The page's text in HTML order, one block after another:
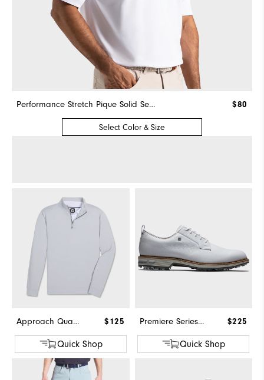
Approach Quarter-Zip $125
Quick Shop
Premiere Series - Field $225
Quick Shop
Performance Stretch Pique Solid Self Collar $80
Select Color & Size